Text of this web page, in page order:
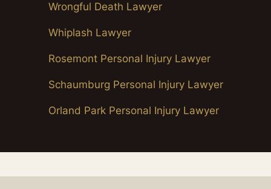
Wrongful Death Lawyer
Whiplash Lawyer
Rosemont Personal Injury Lawyer
Schaumburg Personal Injury Lawyer
Orland Park Personal Injury Lawyer